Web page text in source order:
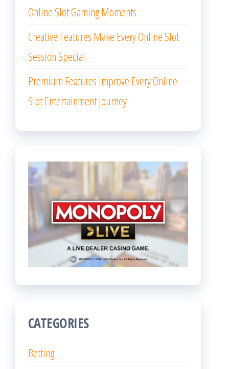
Online Slot Gaming Moments
Creative Features Make Every Online Slot
Session Special
Premium Features Improve Every Online
Slot Entertainment Journey
CATEGORIES
Betting